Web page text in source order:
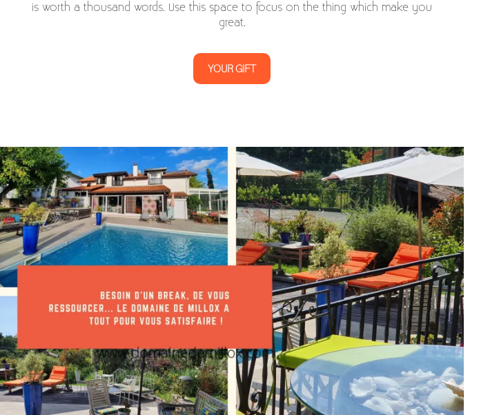
is worth a thousand words. Use this space to focus on the thing which make you
great.
YOUR GIFT